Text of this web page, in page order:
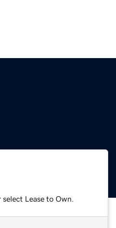
Lease to Own.